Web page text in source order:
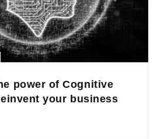
power of Cognitive
your business